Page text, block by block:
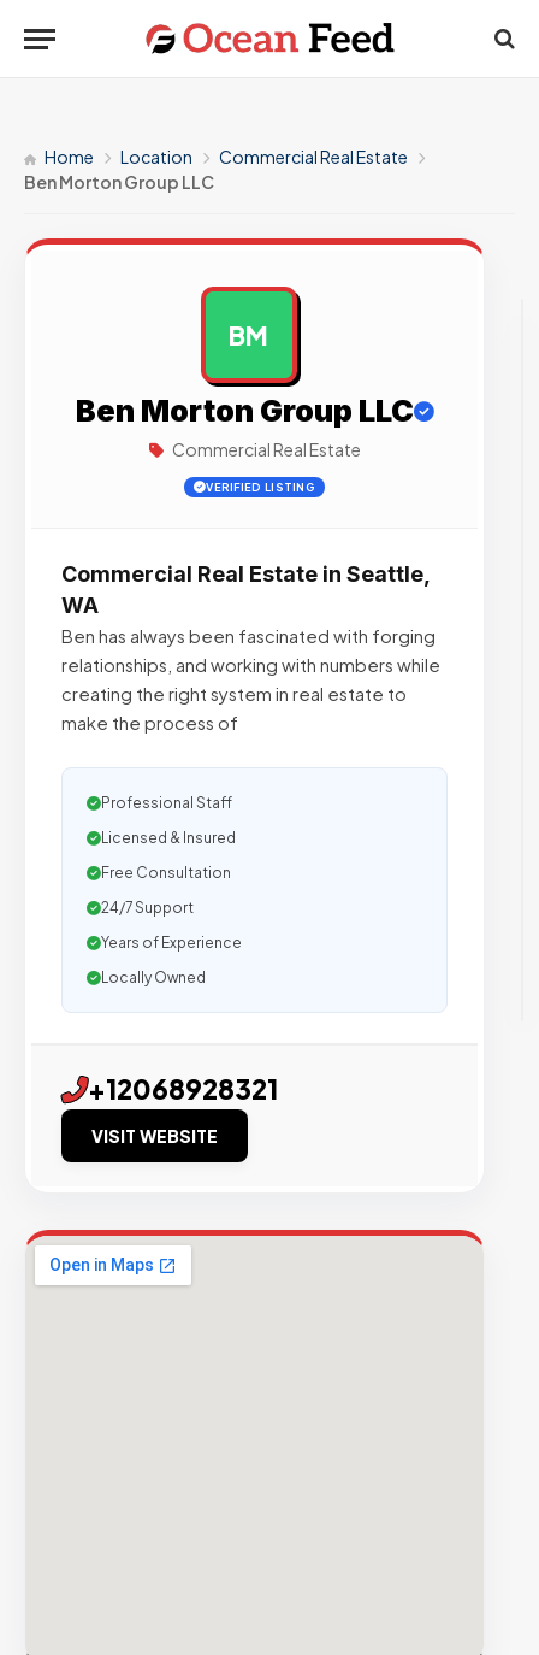
Home Location
Commercial Real Estate
Ben Morton Group LLC
BM
Ben Morton Group LLC
Commercial Real Estate
VERIFIED LISTING
Commercial Real Estate in Seattle,
WA
Ben has always been fascinated with forging
relationships, and working with numbers while
creating the right system in real estate to
make the process of
Professional Staff
Licensed & Insured
Free Consultation
24/7 Support
Years of Experience
Locally Owned
+12068928321
VISIT WEBSITE